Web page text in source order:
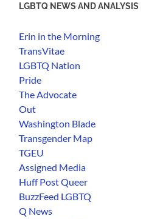
LGBTQ NEWS AND ANALYSIS
Erin in the Morning
TransVitae
LGBTQ Nation
Pride
The Advocate
Out
Washington Blade
Transgender Map
TGEU
Assigned Media
Huff Post Queer
BuzzFeed LGBTQ
Q News